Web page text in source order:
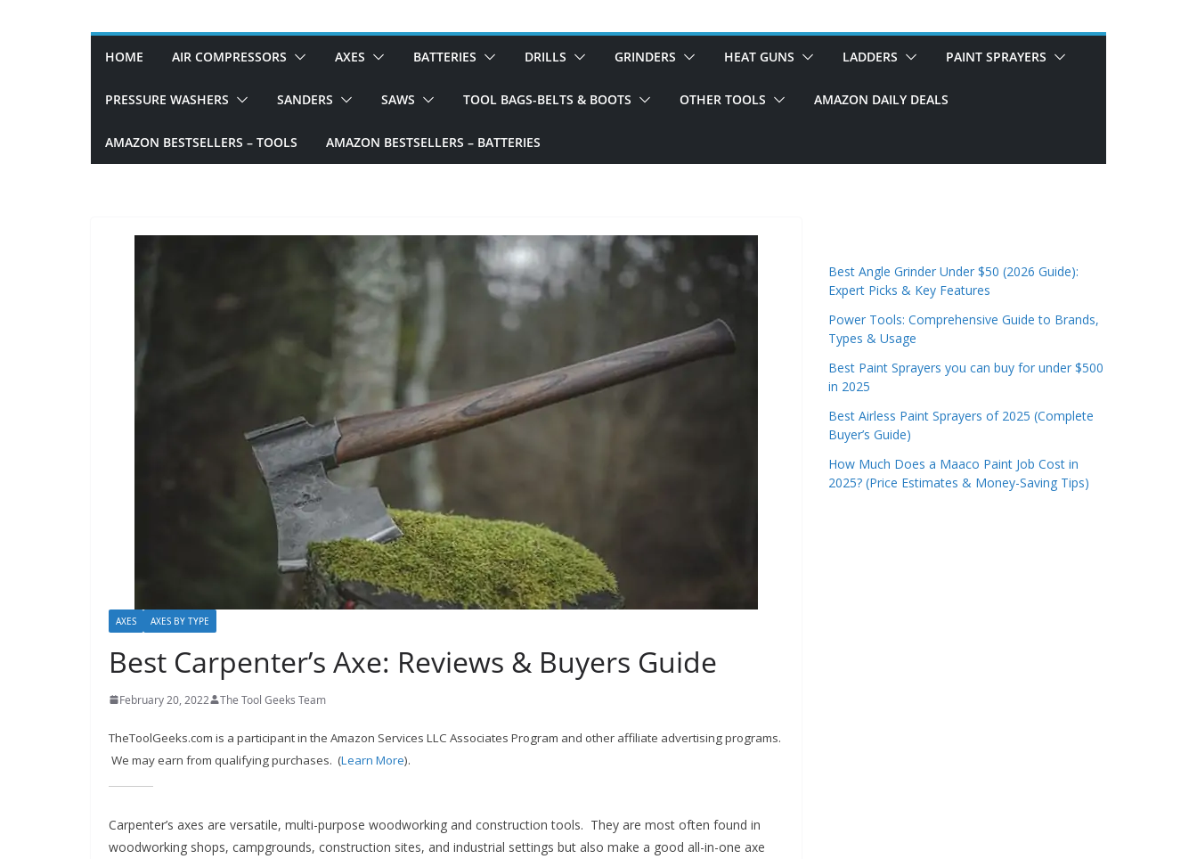
HOME AIR COMPRESSORS AXES BATTERIES DRILLS GRINDERS HEAT GUNS LADDERS PAINT SPRAYERS
PRESSURE WASHERS SANDERS SAWS TOOL BAGS-BELTS & BOOTS OTHER TOOLS AMAZON DAILY DEALS
AMAZON BESTSELLERS – TOOLS AMAZON BESTSELLERS – BATTERIES
AXES AXES BY TYPE
Best Carpenter’s Axe: Reviews & Buyers Guide
February 20, 2022 The Tool Geeks Team
TheToolGeeks.com is a participant in the Amazon Services LLC Associates Program and other affiliate advertising programs.
We may earn from qualifying purchases. (Learn More).
Carpenter’s axes are versatile, multi-purpose woodworking and construction tools. They are most often found in
woodworking shops, campgrounds, construction sites, and industrial settings but also make a good all-in-one axe
Best Angle Grinder Under $50 (2026 Guide):
Expert Picks & Key Features
Power Tools: Comprehensive Guide to Brands,
Types & Usage
Best Paint Sprayers you can buy for under $500
in 2025
Best Airless Paint Sprayers of 2025 (Complete
Buyer’s Guide)
How Much Does a Maaco Paint Job Cost in
2025? (Price Estimates & Money-Saving Tips)